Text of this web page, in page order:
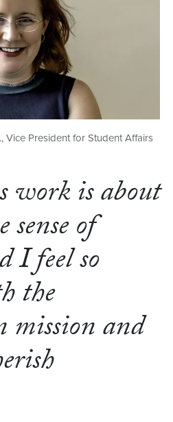
Vice President for Student Affairs
work is about
of
I feel so
the
mission and